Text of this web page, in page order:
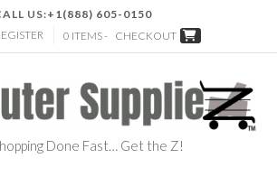
US:+1(888) 605-0150
0 ITEMS - CHECKOUT
Done Fast… Get the Z!